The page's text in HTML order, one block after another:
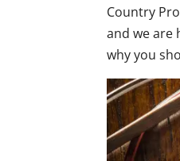
Country
and we are
why you